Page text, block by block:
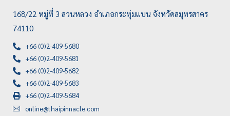
168/22 หมู่ที่ 3 สวนหลวง อำเภอกระทุ่มแบน จังหวัดสมุทรสาคร
74110
+66 (0)2-409-5680
+66 (0)2-409-5681
+66 (0)2-409-5682
+66 (0)2-409-5683
+66 (0)2-409-5684
online@thaipinnacle.com